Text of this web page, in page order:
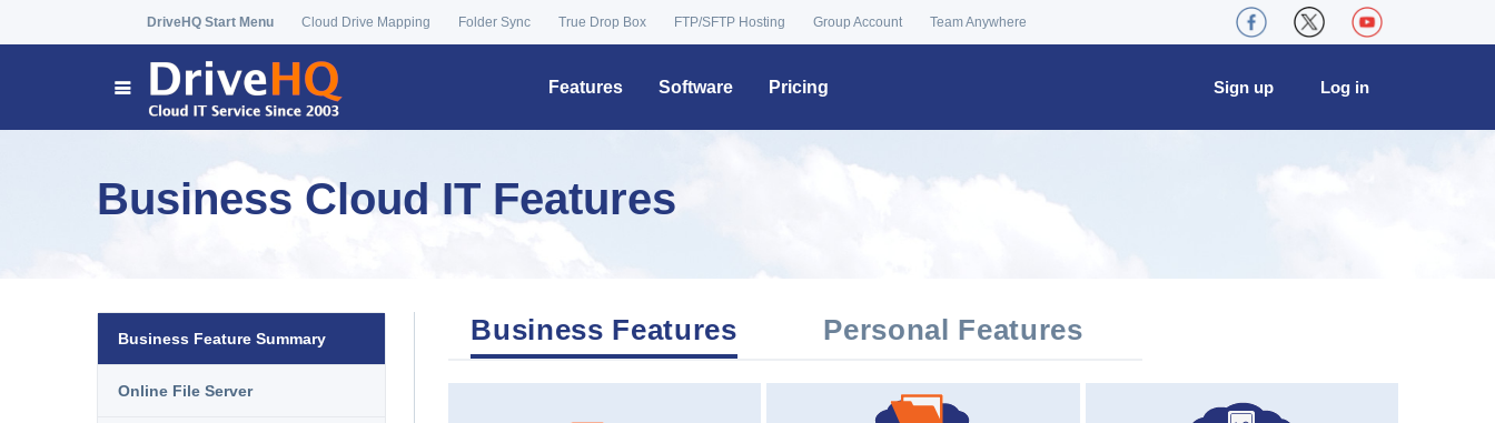
DriveHQ Start Menu Cloud Drive Mapping Folder Sync True Drop Box FTP/SFTP Hosting Group Account Team Anywhere
Features Software Pricing Log in
Sign up
Business Cloud IT Features
Business Feature Summary
Online File Server
Business Features Personal Features